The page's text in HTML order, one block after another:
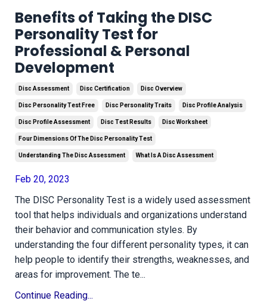
Benefits of Taking the DISC
Personality Test for
Professional & Personal
Development
Disc Assessment Disc Certification Disc Overview
Disc Personality Test Free Disc Personality Traits Disc Profile Analysis
Disc Profile Assessment Disc Test Results Disc Worksheet
Four Dimensions Of The Disc Personality Test
Understanding The Disc Assessment What Is A Disc Assessment
Feb 20, 2023
The DISC Personality Test is a widely used assessment
tool that helps individuals and organizations understand
their behavior and communication styles. By
understanding the four different personality types, it can
help people to identify their strengths, weaknesses, and
areas for improvement. The te...
Continue Reading...